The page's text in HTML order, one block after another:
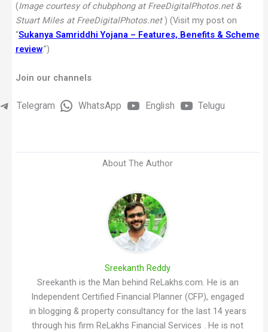
(Image courtesy of chubphong at FreeDigitalPhotos.net &
Stuart Miles at FreeDigitalPhotos.net) (Visit my post on
“Sukanya Samriddhi Yojana – Features, Benefits & Scheme
review.”)
Join our channels
Telegram WhatsApp English Telugu
About The Author
Sreekanth Reddy
Sreekanth is the Man behind ReLakhs.com. He is an
Independent Certified Financial Planner (CFP), engaged
in blogging & property consultancy for the last 14 years
through his firm ReLakhs Financial Services . He is not